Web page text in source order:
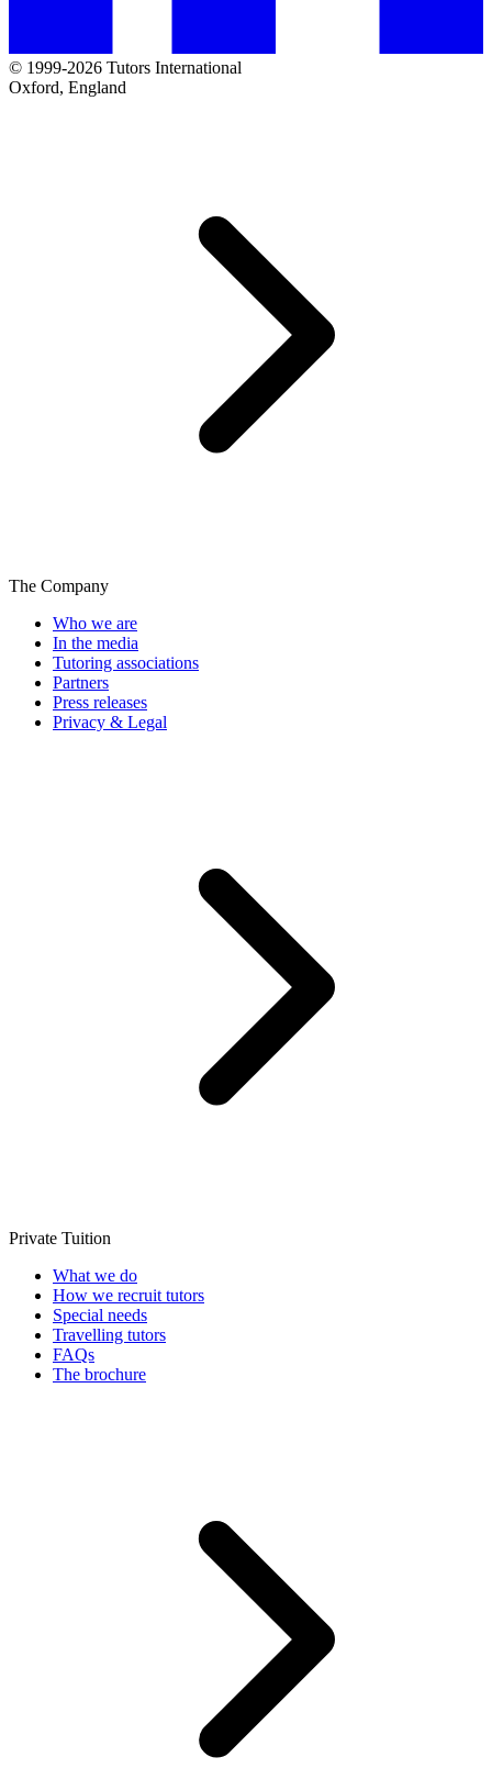
© 1999-2026 Tutors International
Oxford, England
The Company
Who we are
In the media
Tutoring associations
Partners
Press releases
Privacy & Legal
Private Tuition
What we do
How we recruit tutors
Special needs
Travelling tutors
FAQs
The brochure